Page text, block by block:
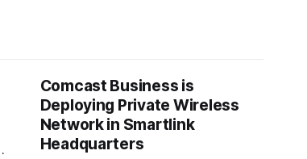
Comcast Business is
Deploying Private Wireless
Network in Smartlink
Headquarters